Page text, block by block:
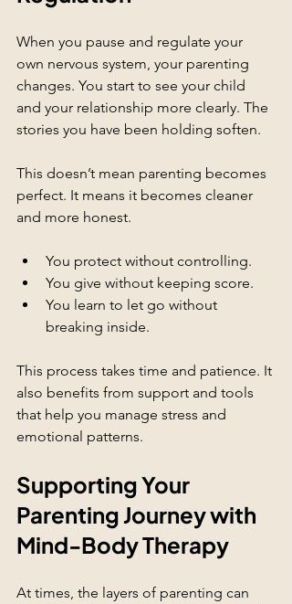
When you pause and regulate your
own nervous system, your parenting
changes. You start to see your child
and your relationship more clearly. The
stories you have been holding soften.
This doesn’t mean parenting becomes
perfect. It means it becomes cleaner
and more honest.
You protect without controlling.
You give without keeping score.
You learn to let go without
breaking inside.
This process takes time and patience. It
also benefits from support and tools
that help you manage stress and
emotional patterns.
Supporting Your
Parenting Journey with
Mind-Body Therapy
At times, the layers of parenting can